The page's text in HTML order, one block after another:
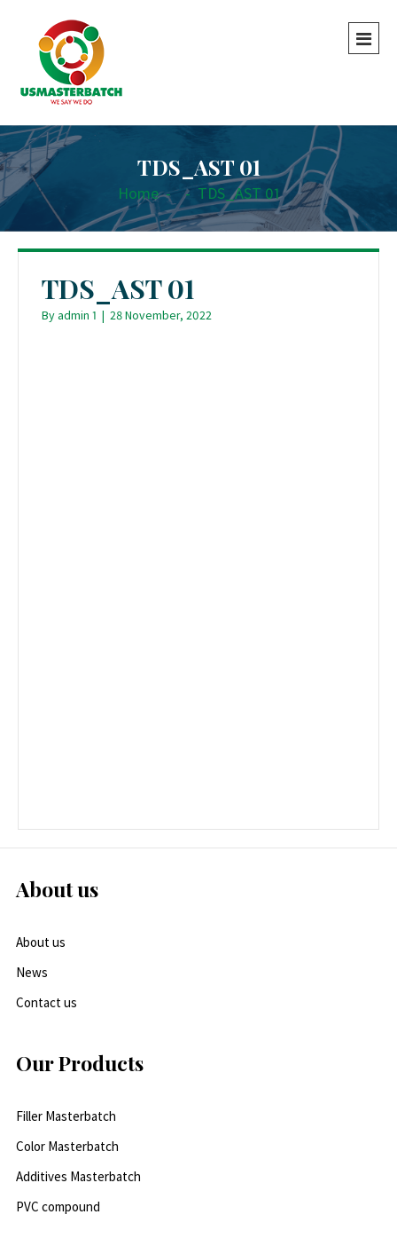
TDS_AST 01
Home - - TDS_AST 01
TDS_AST 01
Byadmin 1 | 28 November, 2022
About us
About us
News
Contact us
Our Products
Filler Masterbatch
Color Masterbatch
Additives Masterbatch
PVC compound